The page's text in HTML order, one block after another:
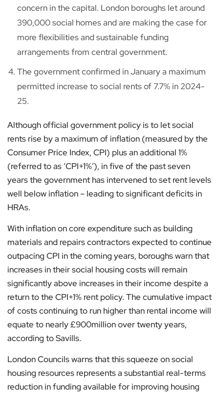
concern in the capital. London boroughs let around
390,000 social homes and are making the case for
more flexibilities and sustainable funding
arrangements from central government.
The government confirmed in January a maximum
permitted increase to social rents of 7.7% in 2024-
25.
Although official government policy is to let social
rents rise by a maximum of inflation (measured by the
Consumer Price Index, CPI) plus an additional 1%
(referred to as ‘CPI+1%’), in five of the past seven
years the government has intervened to set rent levels
well below inflation – leading to significant deficits in
HRAs.
With inflation on core expenditure such as building
materials and repairs contractors expected to continue
outpacing CPI in the coming years, boroughs warn that
increases in their social housing costs will remain
significantly above increases in their income despite a
return to the CPI+1% rent policy. The cumulative impact
of costs continuing to run higher than rental income will
equate to nearly £900million over twenty years,
according to Savills.
London Councils warns that this squeeze on social
housing resources represents a substantial real-terms
reduction in funding available for improving housing